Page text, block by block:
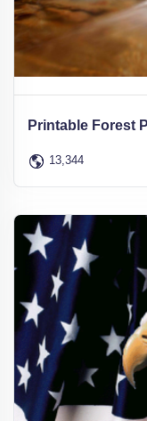
Printable Forest
13,344